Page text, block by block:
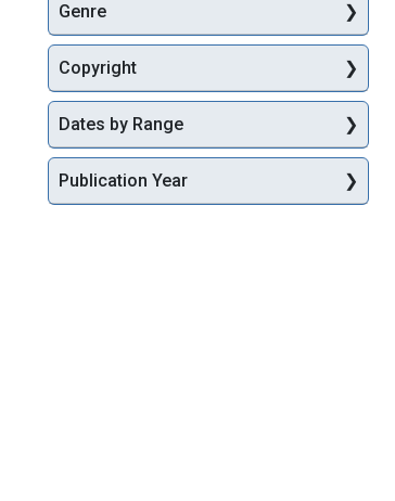
Genre
Copyright
Dates by Range
Publication Year